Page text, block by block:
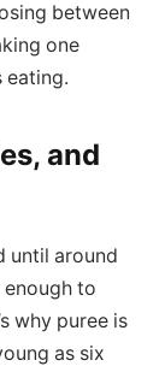
between
one
eating.
and
until around
enough to
why puree is
as six